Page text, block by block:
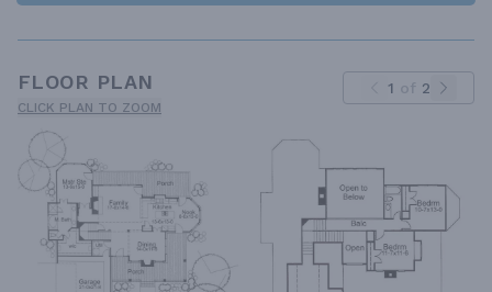
FLOOR PLAN
CLICK PLAN TO ZOOM
1 of 2